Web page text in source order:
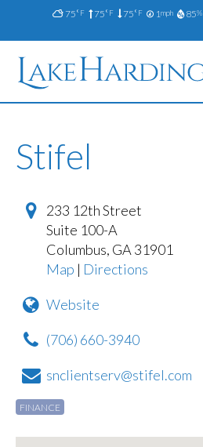
75°F 75°F 75°F 1mph 85%
Stifel
233 12th Street
Suite 100-A
Columbus, GA 31901
Map | Directions
Website
(706) 660-3940
snclientserv@stifel.com
FINANCE